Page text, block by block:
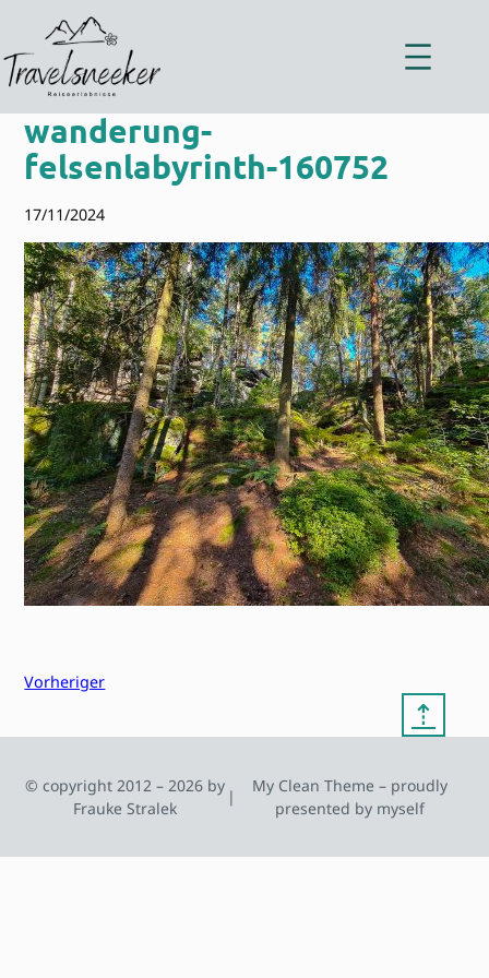
springen
wanderung-
felsenlabyrinth-160752
17/11/2024
Vorheriger
⇡
© copyright 2012 – 2026 by
Frauke Stralek
|
My Clean Theme – proudly
presented by myself